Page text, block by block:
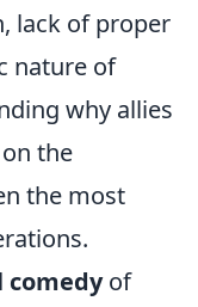
lack of proper
nature of
why allies
the
the most
of